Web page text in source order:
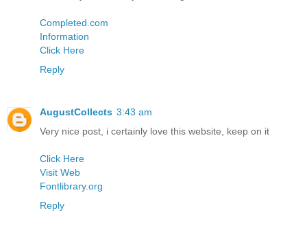
Completed.com
Information
Click Here
Reply
AugustCollects 3:43 am
Very nice post, i certainly love this website, keep on it
Click Here
Visit Web
Fontlibrary.org
Reply